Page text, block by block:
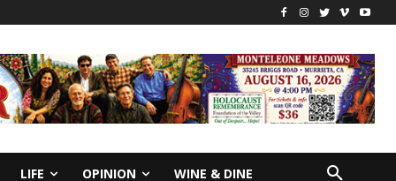
LIFE OPINION WINE & DINE